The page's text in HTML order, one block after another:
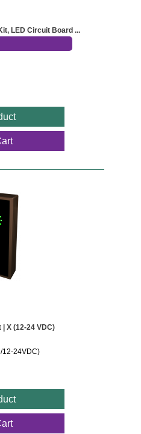
LED Circuit Board ...
X (12-24 VDC)
12-24VDC)